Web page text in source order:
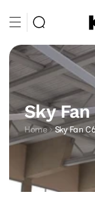
content
Sky
Home Sky Fan